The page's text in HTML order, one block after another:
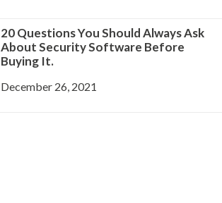
20 Questions You Should Always Ask
About Security Software Before
Buying It.
December 26, 2021